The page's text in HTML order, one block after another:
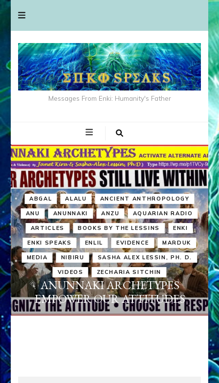
Messages From Enki: Humanity's Father
ABGAL ALALU ANCIENT ANTHROPOLOGY
ANU ANUNNAKI ANZU AQUARIAN RADIO
ARTICLES BOOKS BY THE LESSINS ENKI
ENKI SPEAKS ENLIL EVIDENCE MARDUK
MEDIA NIBIRU SASHA ALEX LESSIN, PH. D.
VIDEOS ZECHARIA SITCHIN
ANUNNAKI ARCHETYPES
EMPOWER OUR ATTITUDES